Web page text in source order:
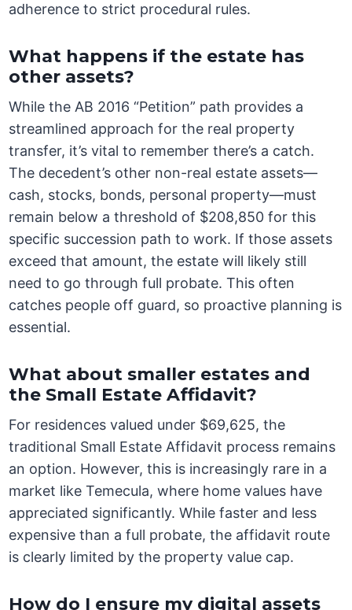
adherence to strict procedural rules.
What happens if the estate has
other assets?
While the AB 2016 “Petition” path provides a
streamlined approach for the real property
transfer, it’s vital to remember there’s a catch.
The decedent’s other non-real estate assets—
cash, stocks, bonds, personal property—must
remain below a threshold of $208,850 for this
specific succession path to work. If those assets
exceed that amount, the estate will likely still
need to go through full probate. This often
catches people off guard, so proactive planning is
essential.
What about smaller estates and
the Small Estate Affidavit?
For residences valued under $69,625, the
traditional Small Estate Affidavit process remains
an option. However, this is increasingly rare in a
market like Temecula, where home values have
appreciated significantly. While faster and less
expensive than a full probate, the affidavit route
is clearly limited by the property value cap.
How do I ensure my digital assets